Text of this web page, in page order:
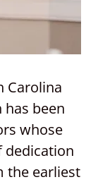
Carolina
has been
whose
dedication
the earliest